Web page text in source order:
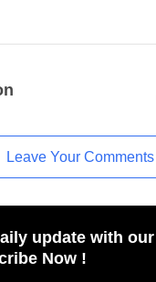
Leave Your Comments
update with
Now !